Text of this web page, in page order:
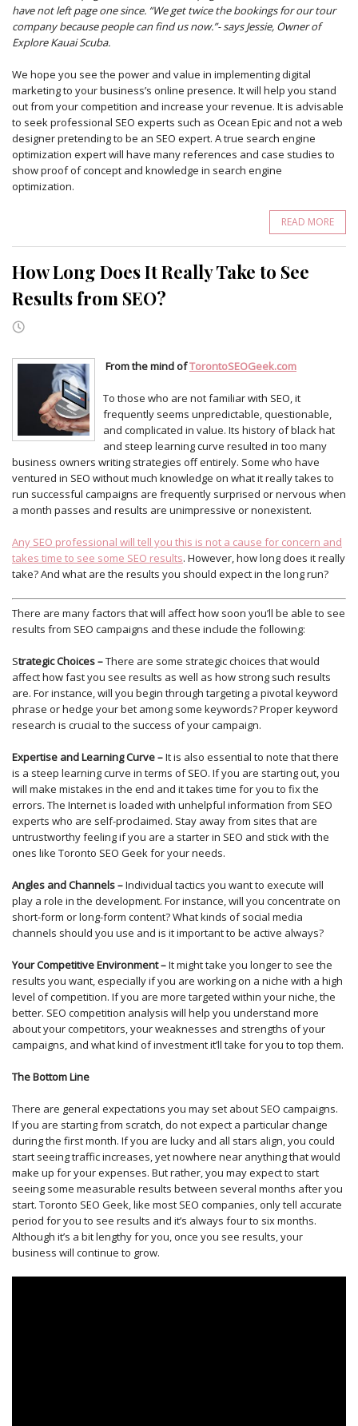
have not left page one since. “We get twice the bookings for our tour
company because people can find us now.”- says Jessie, Owner of
Explore Kauai Scuba.
We hope you see the power and value in implementing digital
marketing to your business’s online presence. It will help you stand
out from your competition and increase your revenue. It is advisable
to seek professional SEO experts such as Ocean Epic and not a web
designer pretending to be an SEO expert. A true search engine
optimization expert will have many references and case studies to
show proof of concept and knowledge in search engine
optimization.
READ MORE
How Long Does It Really Take to See
Results from SEO?
From the mind ofTorontoSEOGeek.com
To those who are not familiar with SEO, it
frequently seems unpredictable, questionable,
and complicated in value. Its history of black hat
and steep learning curve resulted in too many
business owners writing strategies off entirely. Some who have
ventured in SEO without much knowledge on what it really takes to
run successful campaigns are frequently surprised or nervous when
a month passes and results are unimpressive or nonexistent.
Any SEO professional will tell you this is not a cause for concern and
takes time to see some SEO results. However, how long does it really
take? And what are the results you should expect in the long run?
There are many factors that will affect how soon you’ll be able to see
results from SEO campaigns and these include the following:
Strategic Choices –There are some strategic choices that would
affect how fast you see results as well as how strong such results
are. For instance, will you begin through targeting a pivotal keyword
phrase or hedge your bet among some keywords? Proper keyword
research is crucial to the success of your campaign.
Expertise and Learning Curve –It is also essential to note that there
is a steep learning curve in terms of SEO. If you are starting out, you
will make mistakes in the end and it takes time for you to fix the
errors. The Internet is loaded with unhelpful information from SEO
experts who are self-proclaimed. Stay away from sites that are
untrustworthy feeling if you are a starter in SEO and stick with the
ones like Toronto SEO Geek for your needs.
Angles and Channels –Individual tactics you want to execute will
play a role in the development. For instance, will you concentrate on
short-form or long-form content? What kinds of social media
channels should you use and is it important to be active always?
Your Competitive Environment –It might take you longer to see the
results you want, especially if you are working on a niche with a high
level of competition. If you are more targeted within your niche, the
better. SEO competition analysis will help you understand more
about your competitors, your weaknesses and strengths of your
campaigns, and what kind of investment it’ll take for you to top them.
The Bottom Line
There are general expectations you may set about SEO campaigns.
If you are starting from scratch, do not expect a particular change
during the first month. If you are lucky and all stars align, you could
start seeing traffic increases, yet nowhere near anything that would
make up for your expenses. But rather, you may expect to start
seeing some measurable results between several months after you
start. Toronto SEO Geek, like most SEO companies, only tell accurate
period for you to see results and it’s always four to six months.
Although it’s a bit lengthy for you, once you see results, your
business will continue to grow.